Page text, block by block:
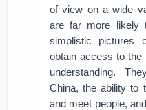
of view on a wide
are far more likely
simplistic pictures
obtain access to the
understanding.
China, the ability to
and meet people,